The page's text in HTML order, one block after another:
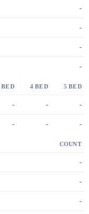
-
-
-
-
BED 4 BED 5 BED
- - -
- - -
COUNT
-
-
-